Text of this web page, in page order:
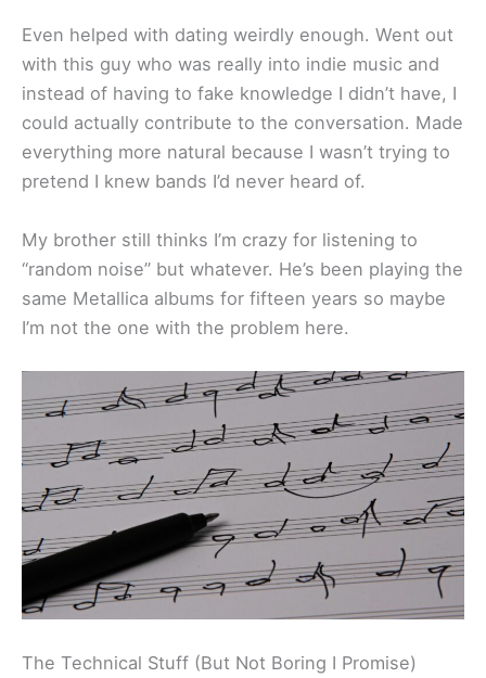
Even helped with dating weirdly enough. Went out
with this guy who was really into indie music and
instead of having to fake knowledge I didn’t have, I
could actually contribute to the conversation. Made
everything more natural because I wasn’t trying to
pretend I knew bands I’d never heard of.
My brother still thinks I’m crazy for listening to
“random noise” but whatever. He’s been playing the
same Metallica albums for fifteen years so maybe
I’m not the one with the problem here.
The Technical Stuff (But Not Boring I Promise)